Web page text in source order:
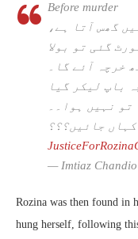
Before murder
گھس آتا ہے،
گئی تو بولا
خرچہ آئے گا۔
باپ لیکر گیا
تو نہیں ہوا۔۔
جائیں؟؟؟
— Imtiaz
Rozina was then found in
hung herself, following